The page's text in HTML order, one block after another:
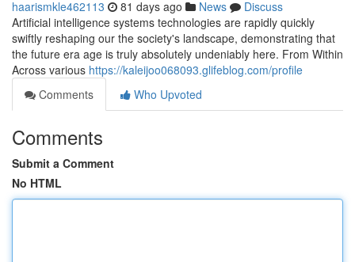
haarismkle462113 81 days ago News
Discuss
Artificial intelligence systems technologies are rapidly quickly
swiftly reshaping our the society's landscape, demonstrating that
the future era age is truly absolutely undeniably here. From Within
Across various https://kaleijoo068093.glifeblog.com/profile
Comments
Who Upvoted
Comments
Submit a Comment
No HTML